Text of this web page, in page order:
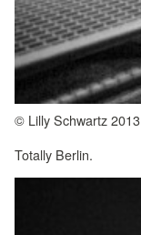
© Lilly Schwartz 2013
Totally Berlin.